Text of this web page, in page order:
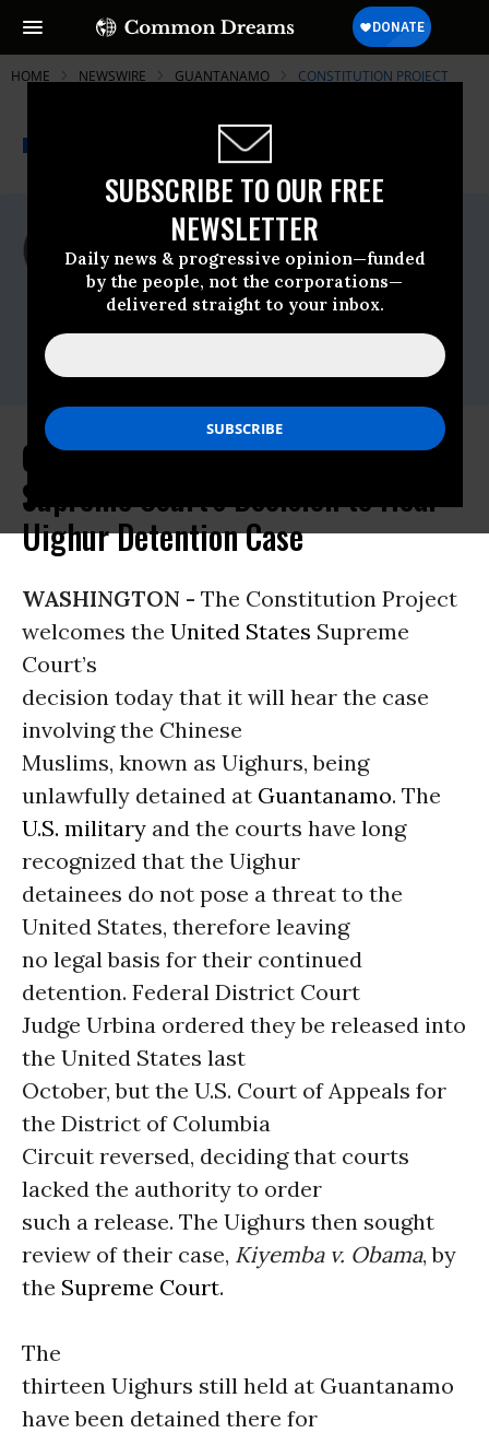
SUBSCRIBE TO OUR FREE
NEWSLETTER
Daily news & progressive opinion—funded
by the people, not the corporations—
delivered straight to your inbox.
HOME NEWSWIRE GUANTANAMO CONSTITUTION PROJECT
A project of
Common Dreams
For Immediate Release
Tuesday October, 20 2009, 11:07am EDT
Constitution Project
Contact:
Constitution Project Welcomes
Supreme Court's Decision to Hear
Uighur Detention Case
WASHINGTON - The Constitution Project
welcomes the United States Supreme
Court’s
decision today that it will hear the case
involving the Chinese
Muslims, known as Uighurs, being
unlawfully detained at Guantanamo. The
U.S. military and the courts have long
recognized that the Uighur
detainees do not pose a threat to the
United States, therefore leaving
no legal basis for their continued
detention. Federal District Court
Judge Urbina ordered they be released into
the United States last
October, but the U.S. Court of Appeals for
the District of Columbia
Circuit reversed, deciding that courts
lacked the authority to order
such a release. The Uighurs then sought
review of their case, Kiyemba v. Obama, by
the Supreme Court.
The
thirteen Uighurs still held at Guantanamo
have been detained there for